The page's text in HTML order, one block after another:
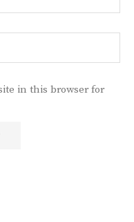
in this browser for